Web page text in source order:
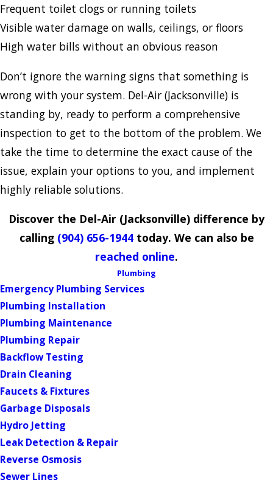
Frequent toilet clogs or running toilets
Visible water damage on walls, ceilings, or floors
High water bills without an obvious reason
Don’t ignore the warning signs that something is
wrong with your system. Del-Air (Jacksonville) is
standing by, ready to perform a comprehensive
inspection to get to the bottom of the problem. We
take the time to determine the exact cause of the
issue, explain your options to you, and implement
highly reliable solutions.
Discover the Del-Air (Jacksonville) difference by
calling (904) 656-1944today. We can also be
reached online.
Plumbing
Emergency Plumbing Services
Plumbing Installation
Plumbing Maintenance
Plumbing Repair
Backflow Testing
Drain Cleaning
Faucets & Fixtures
Garbage Disposals
Hydro Jetting
Leak Detection & Repair
Reverse Osmosis
Sewer Lines